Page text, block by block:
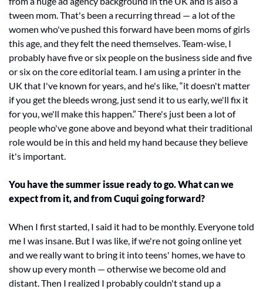
tween mom. That's been a recurring thread — a lot of the
women who've pushed this forward have been moms of girls
this age, and they felt the need themselves. Team-wise, I
probably have five or six people on the business side and five
or six on the core editorial team. I am using a printer in the
UK that I've known for years, and he's like, “it doesn't matter
if you get the bleeds wrong, just send it to us early, we'll fix it
for you, we'll make this happen.” There's just been a lot of
people who've gone above and beyond what their traditional
role would be in this and held my hand because they believe
it's important.
You have the summer issue ready to go. What can we
expect from it, and from Cuqui going forward?
When I first started, I said it had to be monthly. Everyone told
me I was insane. But I was like, if we're not going online yet
and we really want to bring it into teens' homes, we have to
show up every month — otherwise we become old and
distant. Then I realized I probably couldn't stand up a